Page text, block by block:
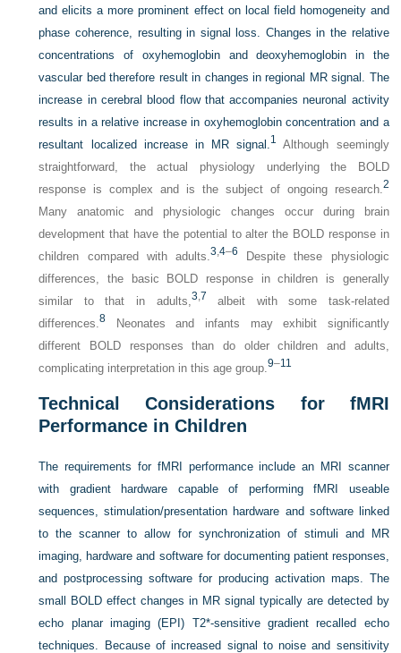
and elicits a more prominent effect on local field homogeneity and
phase coherence, resulting in signal loss. Changes in the relative
concentrations of oxyhemoglobin and deoxyhemoglobin in the
vascular bed therefore result in changes in regional MR signal. The
increase in cerebral blood flow that accompanies neuronal activity
results in a relative increase in oxyhemoglobin concentration and a
resultant localized increase in MR signal.1
Although seemingly
straightforward, the actual physiology underlying the BOLD
response is complex and is the subject of ongoing research.2
Many anatomic and physiologic changes occur during brain
development that have the potential to alter the BOLD response in
children compared with adults.3 ,4–6
Despite these physiologic
differences, the basic BOLD response in children is generally
similar to that in adults,3 7 albeit with some task-related
differences.8 Neonates and infants may exhibit significantly
different BOLD responses than do older children and adults,
complicating interpretation in this age group.9–11
Technical Considerations for fMRI
Performance in Children
The requirements for fMRI performance include an MRI scanner
with gradient hardware capable of performing fMRI useable
sequences, stimulation/presentation hardware and software linked
to the scanner to allow for synchronization of stimuli and MR
imaging, hardware and software for documenting patient responses,
and postprocessing software for producing activation maps. The
small BOLD effect changes in MR signal typically are detected by
echo planar imaging (EPI) T2*-sensitive gradient recalled echo
techniques. Because of increased signal to noise and sensitivity